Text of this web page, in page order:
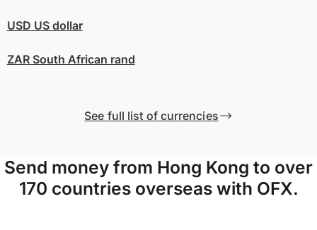
USD US dollar
ZARSouth African rand
See full list of currencies
Send money from Hong Kong to over
170 countries overseas with OFX.